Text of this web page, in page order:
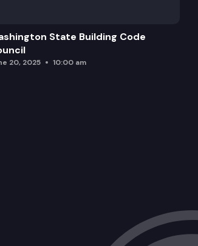
State Building Code
20, 2025 10:00 am